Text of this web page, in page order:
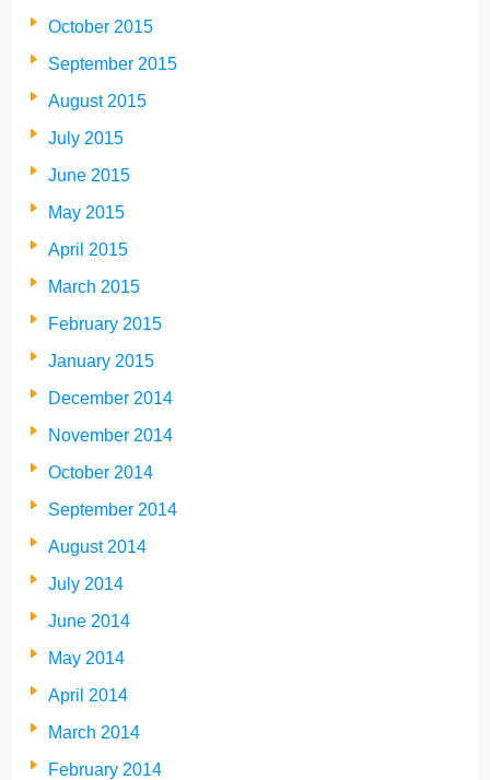
October 2015
September 2015
August 2015
July 2015
June 2015
May 2015
April 2015
March 2015
February 2015
January 2015
December 2014
November 2014
October 2014
September 2014
August 2014
July 2014
June 2014
May 2014
April 2014
March 2014
February 2014